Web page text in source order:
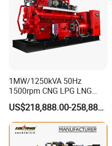
1MW/1250kVA 50Hz
1500rpm CNG LPG LNG
Methane Natural Gas
Generator Set Silent Power
Electric Water Cooled Free
Energy Methane Biogas
Biomass Generator
US$218,888.00-258,888.00